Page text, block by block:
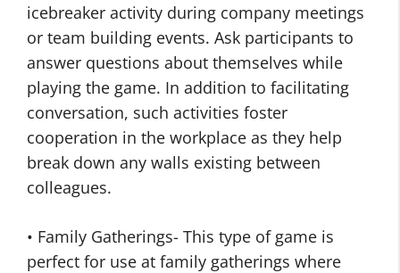
icebreaker activity during company meetings
or team building events. Ask participants to
answer questions about themselves while
playing the game. In addition to facilitating
conversation, such activities foster
cooperation in the workplace as they help
break down any walls existing between
colleagues.
• Family Gatherings- This type of game is
perfect for use at family gatherings where